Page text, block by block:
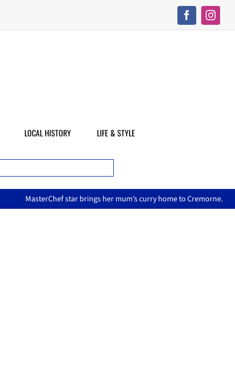
LOCAL HISTORY LIFE & STYLE
MasterChef star brings her mum’s curry home to Cremorne.